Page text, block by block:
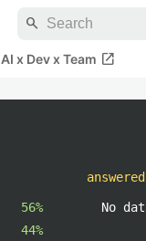
search
AI x Dev x Team open_in_new
56%
44%
No